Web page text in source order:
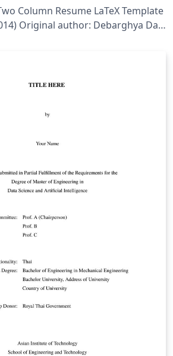
Column Resume LaTeX Template
Original author: Debarghya Das
Original repository: